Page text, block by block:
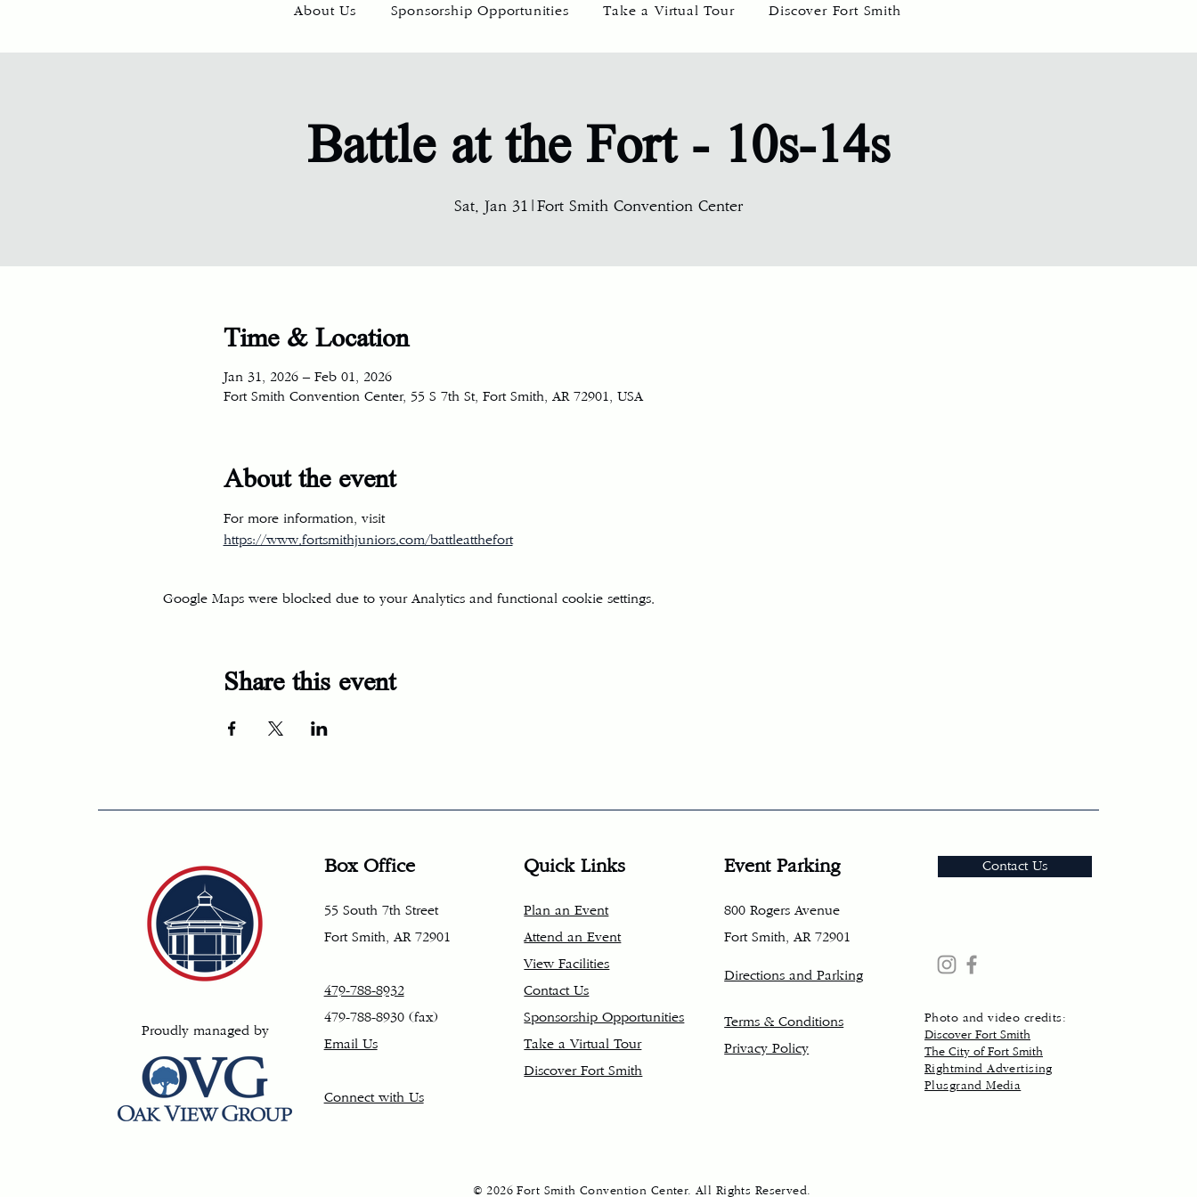
About Us Sponsorship Opportunities Take a Virtual Tour Discover Fort Smith
Battle at the Fort - 10s-14s
Sat, Jan 31 Fort Smith Convention Center
Time & Location
Jan 31, 2026 – Feb 01, 2026
Fort Smith Convention Center, 55 S 7th St, Fort Smith, AR 72901, USA
About the event
For more information, visit
https://www.fortsmithjuniors.com/battleatthefort
Google Maps were blocked due to your Analytics and functional cookie settings.
Share this event
Proudly managed by
Box Office
55 South 7th Street
Fort Smith, AR 72901
479-788-8932
479-788-8930 (fax)
Email Us
Connect with Us
Quick Links
Plan an Event
Attend an Event
View Facilities
Contact Us
Sponsorship Opportunities
Take a Virtual Tour
Discover Fort Smith
Event Parking
800 Rogers Avenue
Fort Smith, AR 72901
Directions and Parking
Terms & Conditions
Privacy Policy
Contact Us
Photo and video credits:
Discover Fort Smith
The City of Fort Smith
Rightmind Advertising
Plusgrand Media
© 2026 Fort Smith Convention Center. All Rights Reserved.